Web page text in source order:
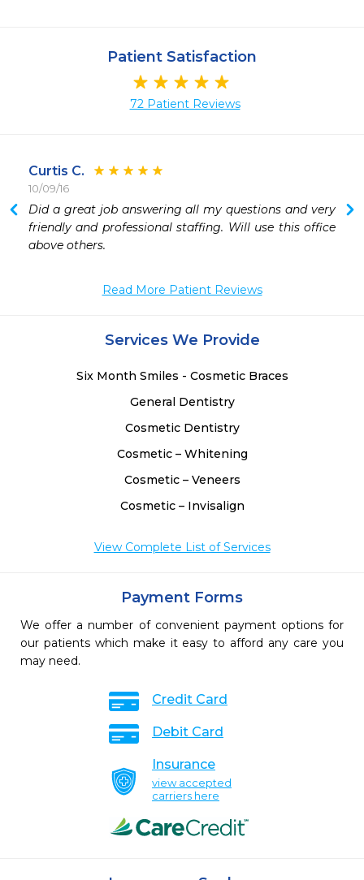
Patient Satisfaction
72 Patient Reviews
Curtis C.
10/09/16
Did a great job answering all my questions and very
friendly and professional staffing. Will use this office
above others.
Read More Patient Reviews
Services We Provide
Six Month Smiles - Cosmetic Braces
General Dentistry
Cosmetic Dentistry
Cosmetic – Whitening
Cosmetic – Veneers
Cosmetic – Invisalign
View Complete List of Services
Payment Forms
We offer a number of convenient payment options for
our patients which make it easy to afford any care you
may need.
Credit Card
Debit Card
Insurance
view accepted
carriers here